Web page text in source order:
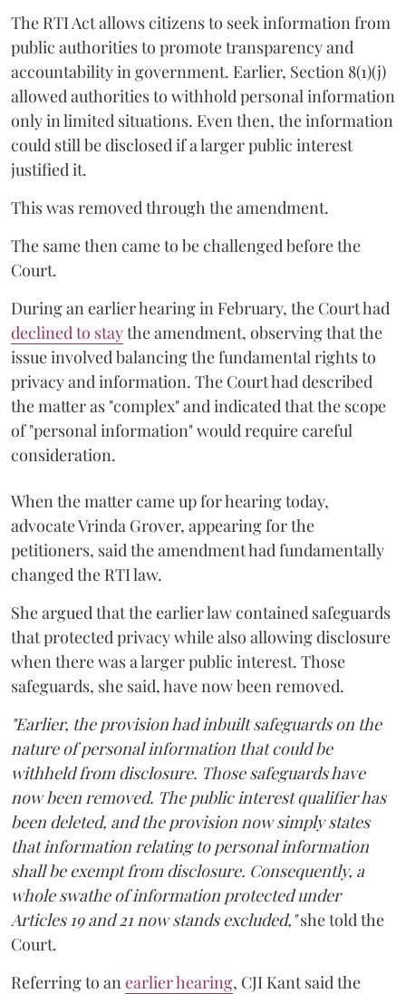
The RTI Act allows citizens to seek information from
public authorities to promote transparency and
accountability in government. Earlier, Section 8(1)(j)
allowed authorities to withhold personal information
only in limited situations. Even then, the information
could still be disclosed if a larger public interest
justified it.
This was removed through the amendment.
The same then came to be challenged before the
Court.
During an earlier hearing in February, the Court had
declined to staythe amendment, observing that the
issue involved balancing the fundamental rights to
privacy and information. The Court had described
the matter as "complex" and indicated that the scope
of "personal information" would require careful
consideration.
When the matter came up for hearing today,
advocate Vrinda Grover, appearing for the
petitioners, said the amendment had fundamentally
changed the RTI law.
She argued that the earlier law contained safeguards
that protected privacy while also allowing disclosure
when there was a larger public interest. Those
safeguards, she said, have now been removed.
"Earlier, the provision had inbuilt safeguards on the
nature of personal information that could be
withheld from disclosure. Those safeguards have
now been removed. The public interest qualifier has
been deleted, and the provision now simply states
that information relating to personal information
shall be exempt from disclosure. Consequently, a
whole swathe of information protected under
Articles 19 and 21 now stands excluded,"she told the
Court.
Referring to an earlier hearing, CJI Kant said the